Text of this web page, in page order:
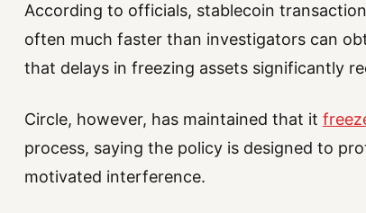
According to officials, stablecoin
often much faster than investigators can
that delays in freezing assets significantly
Circle, however, has maintained that it
process, saying the policy is designed to
motivated interference.